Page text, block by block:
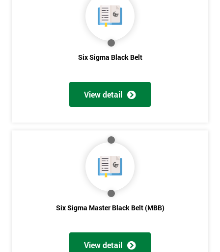
Six Sigma Black Belt
View detail
Six Sigma Master Black Belt (MBB)
View detail